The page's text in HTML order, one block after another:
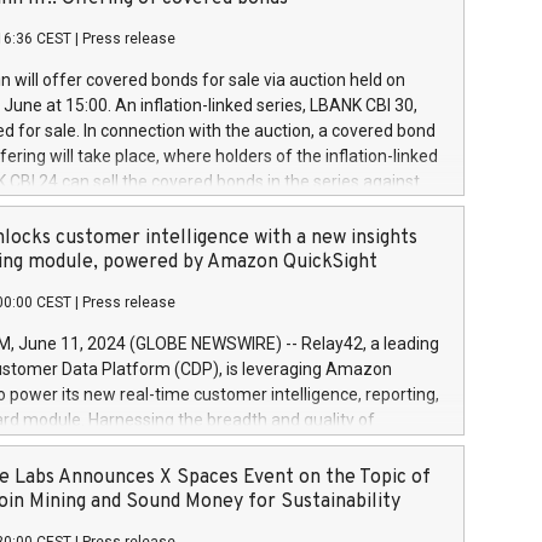
a
and Council of 16 April 2014 (“MAR”) (save for
buyback programmes set out in MAR article 5) and
Delegated Regulation (EU) 2016/1052, also referred
Harbour rules. Trading dayNumber of shares bought
transaction priceAmount DKKAccumulated trading for
June
June
June
CEST Press release
will offer covered bonds for sale via auction held on
at 15:00. An inflation-linked series, LBANK CBI 30,
for sale. In connection with the auction, a covered bond
will take place, where holders of the inflation-linked
CBI 24 can sell the covered bonds in the series against
bought in the above-mentioned auction. The clean
is predefined at 99,594. Expected settlement date is
Covered bonds issued by Landsbankinn are rated A+
the auction. For further information, please call
or email verdbrefamidlun@landsbankinn.is.
customer intelligence with a new insights
module, powered by Amazon QuickSight
CEST Press release
June 11, 2024 (GLOBE NEWSWIRE) -- Relay42, a leading
Data Platform (CDP), is leveraging Amazon
power its new real-time customer intelligence, reporting,
module. Harnessing the breadth and quality of
the new Insights module empowers marketing teams
customer behaviors and gain invaluable insights into
of their marketing programs across all online, offline,
Labs Announces X Spaces Event on the Topic of
Mining and Sound Money for Sustainability